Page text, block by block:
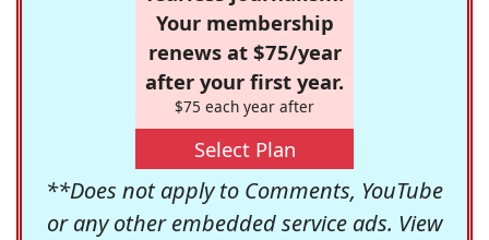
Your membership
renews at $75/year
after your first year.
$75 each year after
Select Plan
**Does not apply to Comments, YouTube
or any other embedded service ads. View